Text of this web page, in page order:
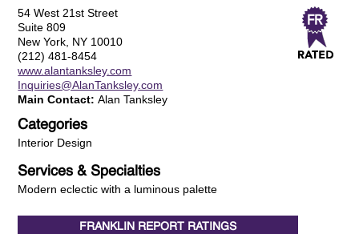
54 West 21st Street
Suite 809
New York, NY 10010
(212) 481-8454
www.alantanksley.com
Inquiries@AlanTanksley.com
Main Contact: Alan Tanksley
Categories
Interior Design
Services & Specialties
Modern eclectic with a luminous palette
FRANKLIN REPORT RATINGS